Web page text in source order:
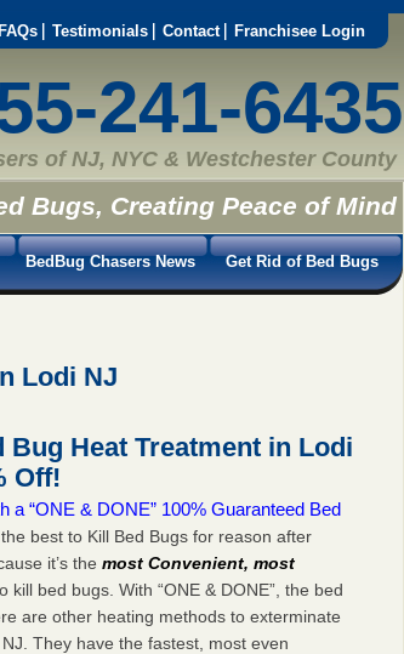
FAQs Testimonials Contact Franchisee Login
241-6435
of NJ, NYC & Westchester County
Bugs, Creating Peace of Mind
BedBug Chasers News Get Rid of Bed Bugs
Lodi NJ
Heat Treatment in Lodi
Off!
a “ONE & DONE” 100% Guaranteed Bed
the best to Kill Bed Bugs for reason after
it’s the most Convenient, most
kill bed bugs. With “ONE & DONE”, the bed
are other heating methods to exterminate
They have the fastest, most even